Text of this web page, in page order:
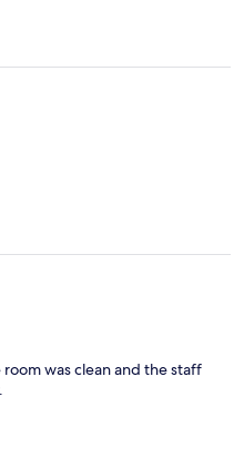
was clean and the staff